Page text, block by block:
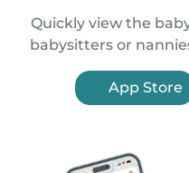
Quickly view the
babysitters or
App Store